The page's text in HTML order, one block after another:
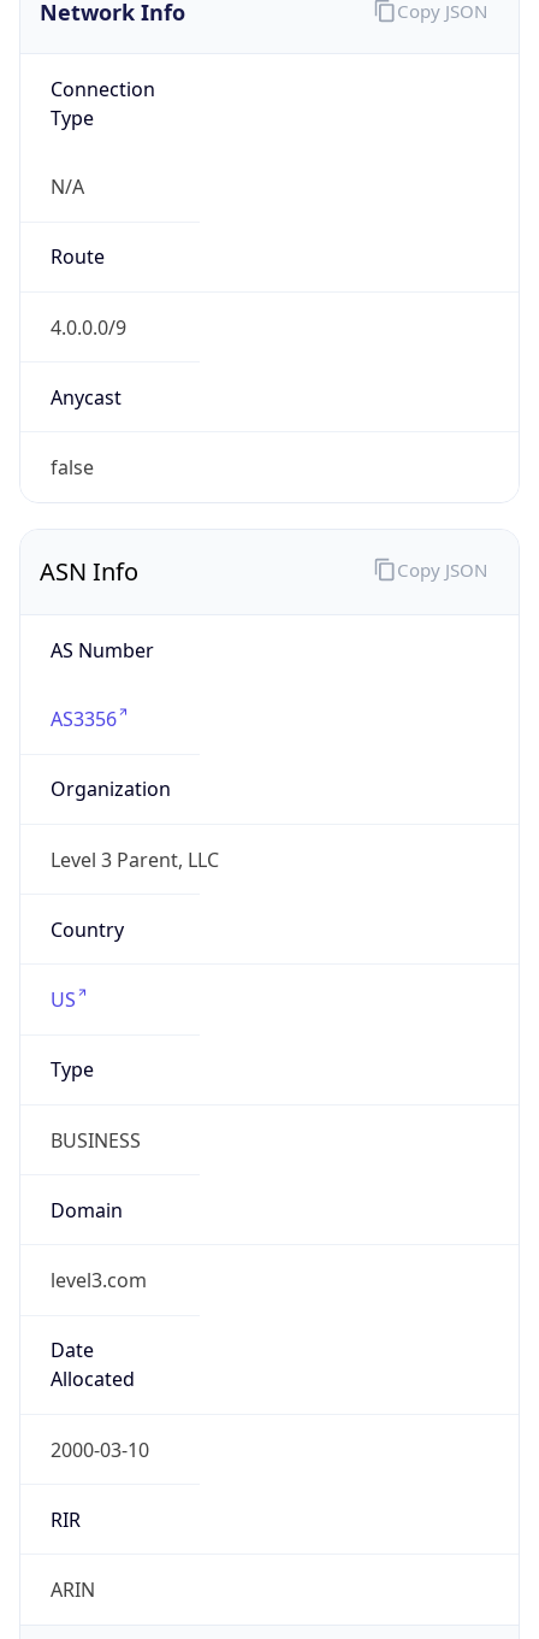
Network Info
Connection
Type
N/A
Route
4.0.0.0/9
Anycast
false
Copy JSON
ASN Info
AS Number
AS3356
Organization
Level 3 Parent, LLC
Country
US
Type
BUSINESS
Domain
level3.com
Date
Allocated
2000-03-10
RIR
ARIN
Copy JSON